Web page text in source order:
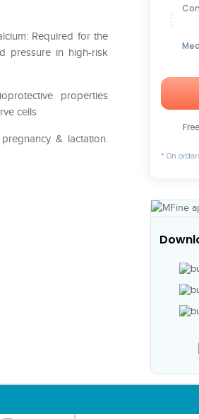
Required for the
pressure in high-risk
properties
cells
& lactation.
* On